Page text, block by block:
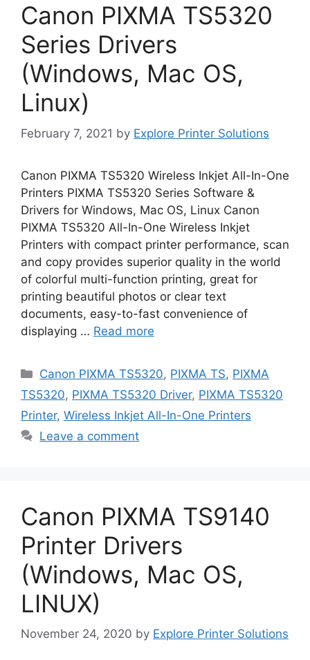
Canon PIXMA TS5320
Series Drivers
(Windows, Mac OS,
Linux)
February 7, 2021 by Explore Printer Solutions
Canon PIXMA TS5320 Wireless Inkjet All-In-One
Printers PIXMA TS5320 Series Software &
Drivers for Windows, Mac OS, Linux Canon
PIXMA TS5320 All-In-One Wireless Inkjet
Printers with compact printer performance, scan
and copy provides superior quality in the world
of colorful multi-function printing, great for
printing beautiful photos or clear text
documents, easy-to-fast convenience of
displaying … Read more
Categories
Canon PIXMA TS5320, PIXMA TS, PIXMA
TS5320, PIXMA TS5320 Driver, PIXMA TS5320
Printer, Wireless Inkjet All-In-One Printers
Leave a comment
Canon PIXMA TS9140
Printer Drivers
(Windows, Mac OS,
LINUX)
November 24, 2020 by Explore Printer Solutions